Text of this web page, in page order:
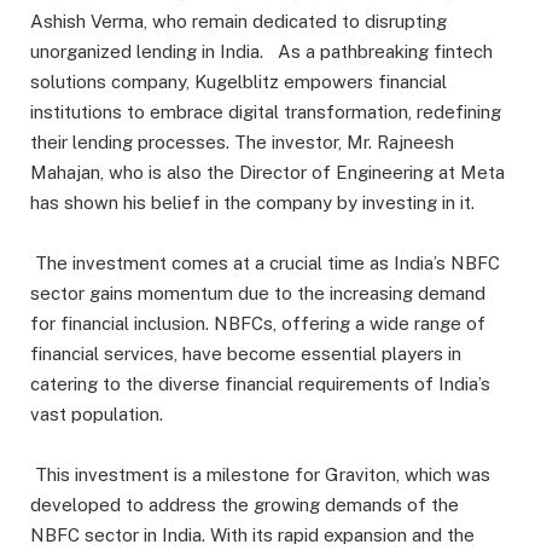
Ashish Verma, who remain dedicated to disrupting
unorganized lending in India. As a pathbreaking fintech
solutions company, Kugelblitz empowers financial
institutions to embrace digital transformation, redefining
their lending processes. The investor, Mr. Rajneesh
Mahajan, who is also the Director of Engineering at Meta
has shown his belief in the company by investing in it.
The investment comes at a crucial time as India’s NBFC
sector gains momentum due to the increasing demand
for financial inclusion. NBFCs, offering a wide range of
financial services, have become essential players in
catering to the diverse financial requirements of India’s
vast population.
This investment is a milestone for Graviton, which was
developed to address the growing demands of the
NBFC sector in India. With its rapid expansion and the